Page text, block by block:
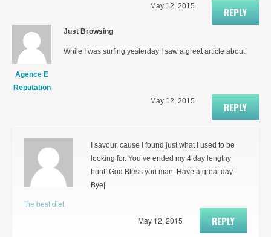
REPLY
May 12, 2015
Agence E
Reputation
Just Browsing
While I was surfing yesterday I saw a great article about
REPLY
May 12, 2015
the best diet
I savour, cause I found just what I used to be
looking for. You’ve ended my 4 day lengthy
hunt! God Bless you man. Have a great day.
Bye|
REPLY
May 12, 2015